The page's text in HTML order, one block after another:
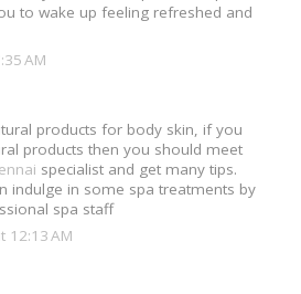
to wake up feeling refreshed and
AM
products for body skin, if you
products then you should meet
specialist and get many tips.
indulge in some spa treatments by
spa staff
12:13 AM